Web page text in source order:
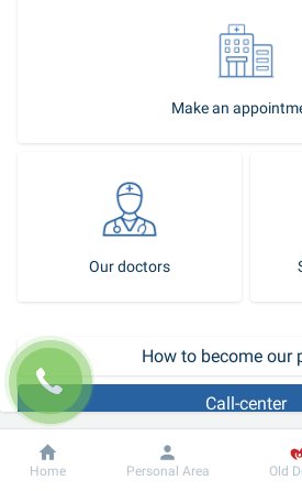
Make an
Our doctors
How to become our
Call-center
Replacement of the mitral valve located
Dobrobut Information
Home Personal Area Old